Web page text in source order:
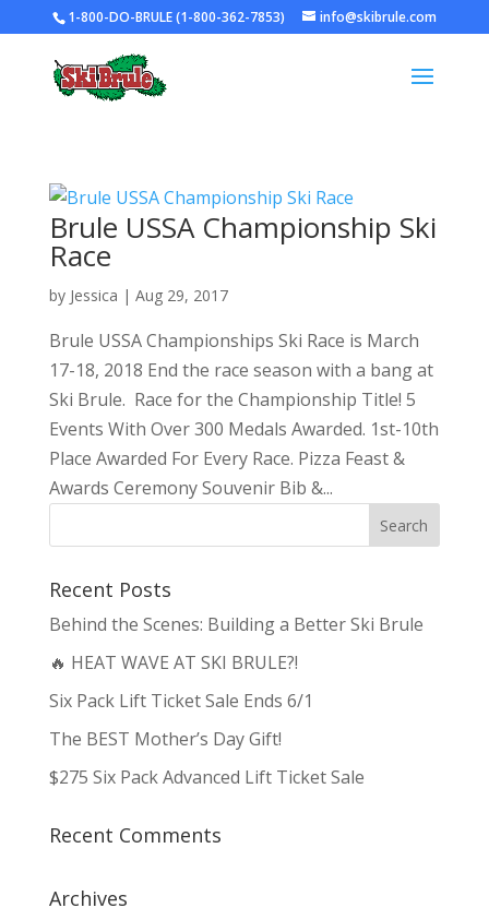
1-800-DO-BRULE (1-800-362-7853) info@skibrule.com
Brule USSA Championship Ski
Race
by Jessica | Aug 29, 2017
Brule USSA Championships Ski Race is March
17-18, 2018 End the race season with a bang at
Ski Brule. Race for the Championship Title! 5
Events With Over 300 Medals Awarded. 1st-10th
Place Awarded For Every Race. Pizza Feast &
Awards Ceremony Souvenir Bib &...
Recent Posts
Behind the Scenes: Building a Better Ski Brule
🔥 HEAT WAVE AT SKI BRULE?!
Six Pack Lift Ticket Sale Ends 6/1
The BEST Mother’s Day Gift!
$275 Six Pack Advanced Lift Ticket Sale
Recent Comments
Archives